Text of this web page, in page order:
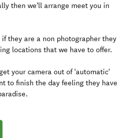
then we'll arrange meet you in
they are a non photographer they
locations that we have to offer.
your camera out of 'automatic'
to finish the day feeling they have